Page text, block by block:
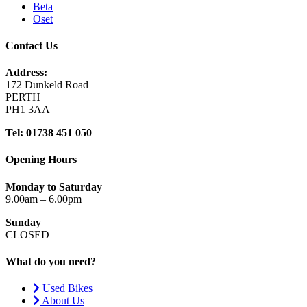
Beta
Oset
Contact Us
Address:
172 Dunkeld Road
PERTH
PH1 3AA
Tel: 01738 451 050
Opening Hours
Monday to Saturday
9.00am – 6.00pm
Sunday
CLOSED
What do you need?
Used Bikes
About Us